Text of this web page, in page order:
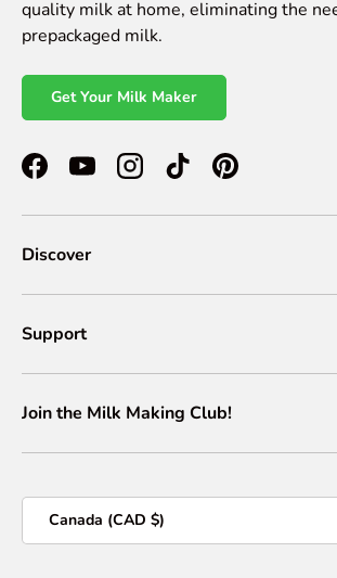
quality milk at home, eliminating the
prepackaged milk.
Get Your Milk Maker
FacebookYouTubeInstagramTikTokPinterest
Discover
Support
Join the Milk Making Club!
Canada (CAD $)